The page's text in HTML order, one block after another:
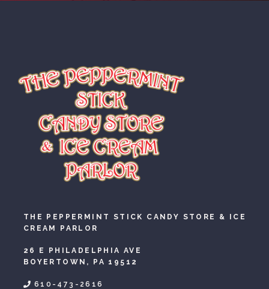
THE PEPPERMINT STICK CANDY STORE & ICE
CREAM PARLOR
26 E PHILADELPHIA AVE
BOYERTOWN, PA 19512
610-473-2616